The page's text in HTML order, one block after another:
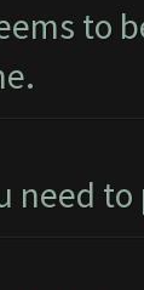
to
need